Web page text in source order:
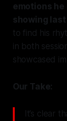
emotions
showing last
to find his
in both
showcased
Our Take:
It’s clear